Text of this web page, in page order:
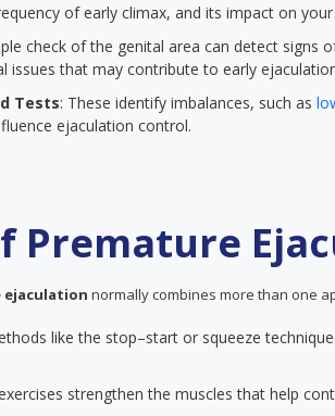
of early climax, and its impact on
check of the genital area can detect signs
issues that may contribute to early
Tests: These identify imbalances, such as
ejaculation control.
Premature
normally combines more than one
like the stop–start or squeeze
strengthen the muscles that help